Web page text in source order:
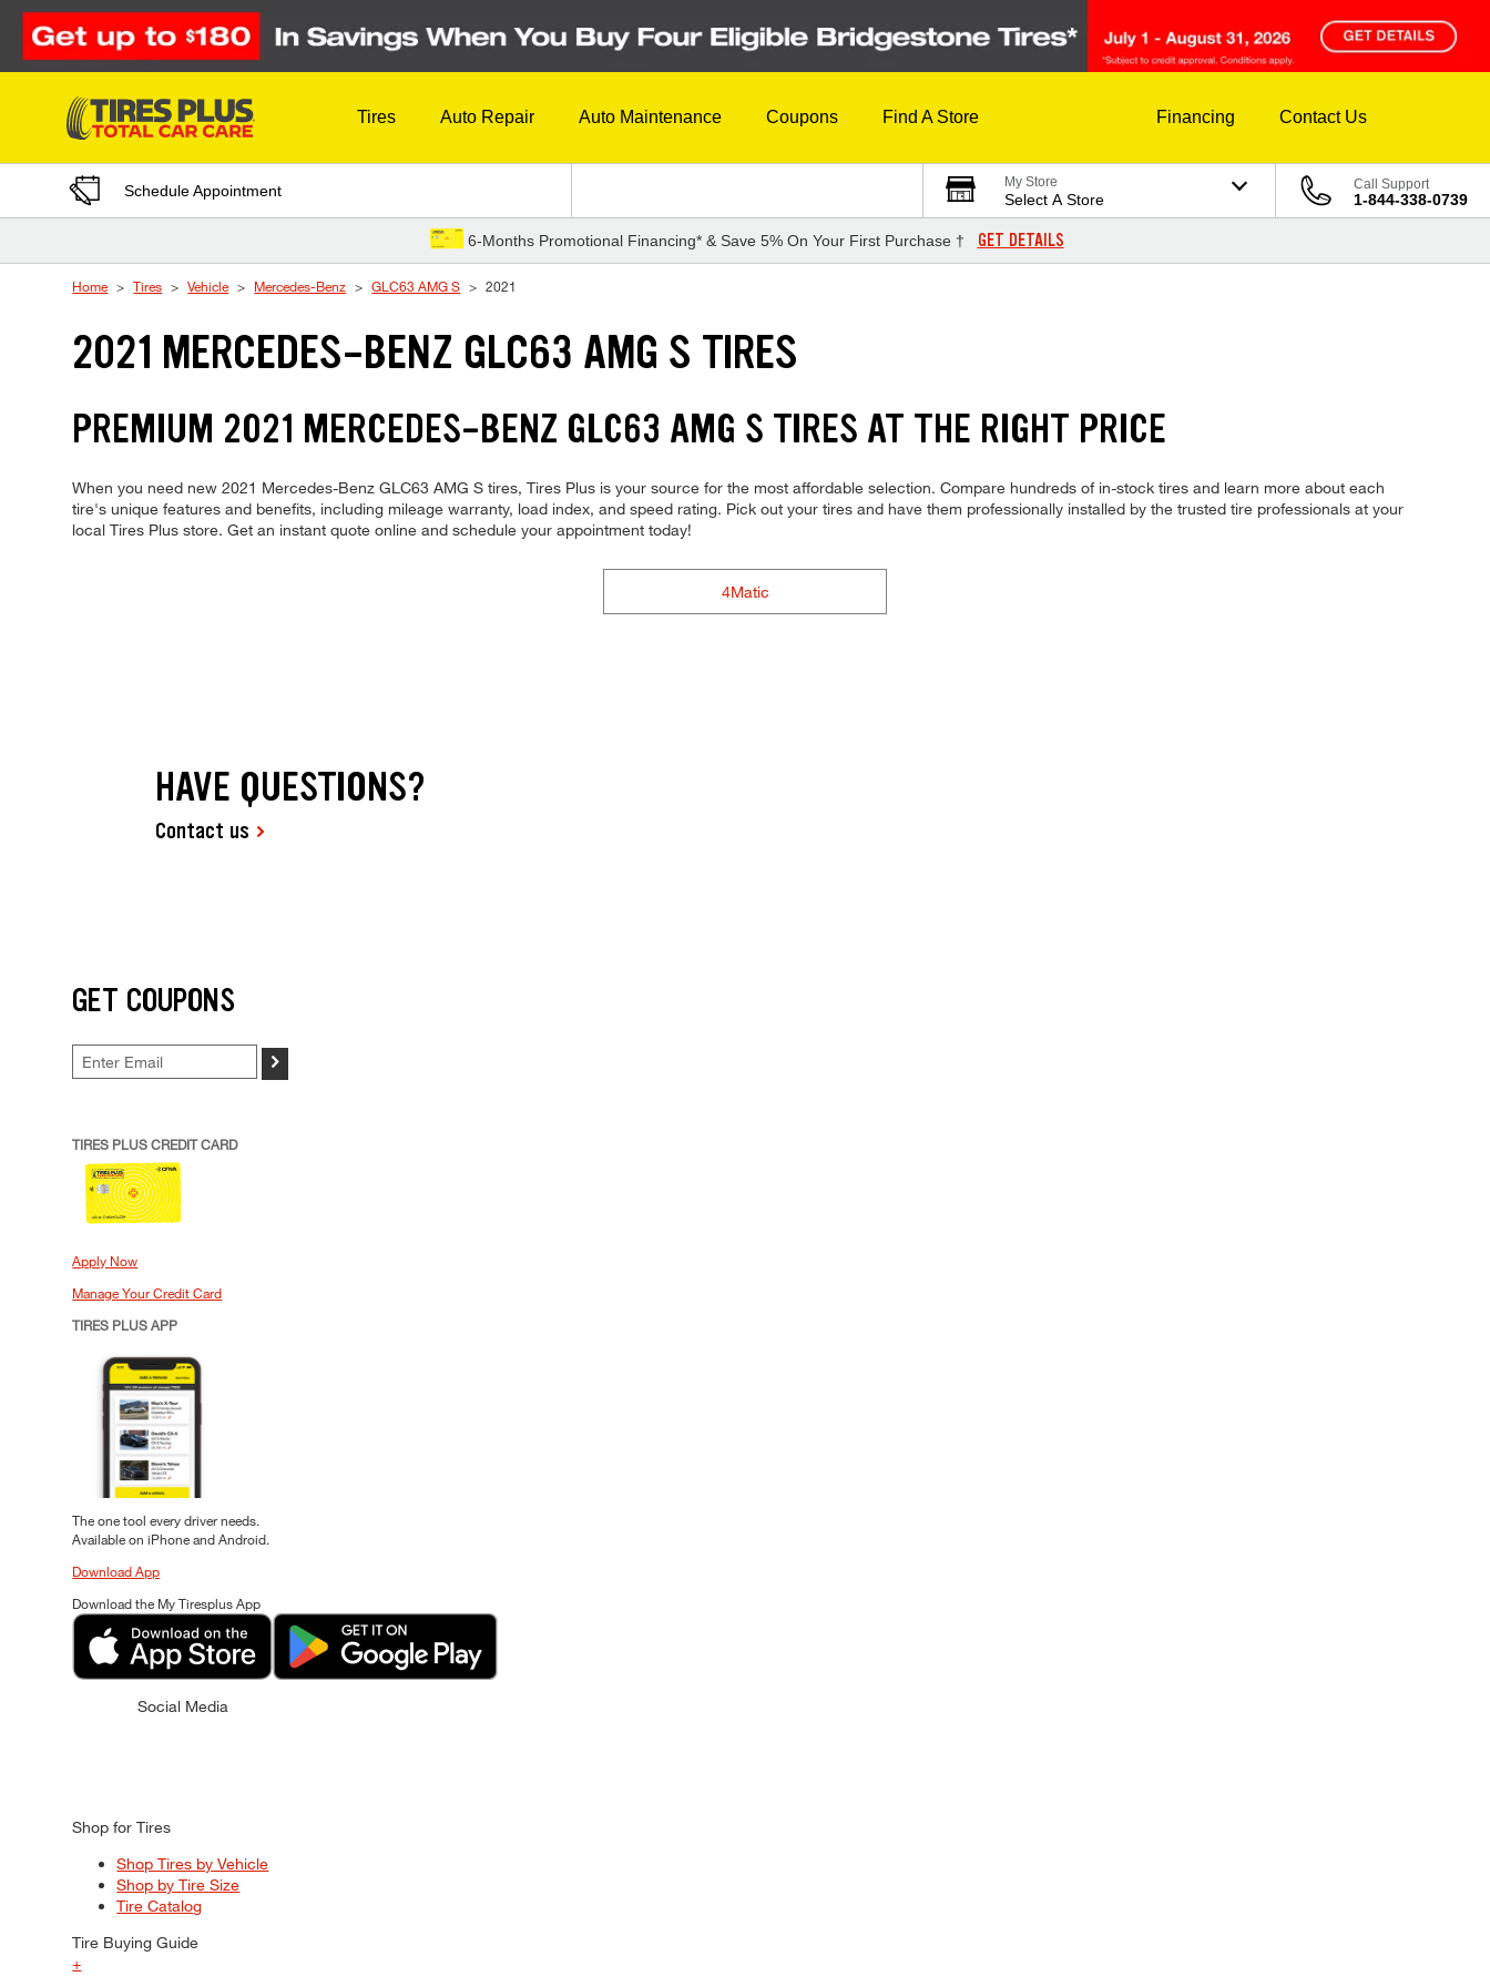
Skip to Content
Tires Auto Repair Auto Maintenance Coupons Find A Store Financing Contact Us
Schedule Appointment My Store
Select A Store
Call Support
1-844-338-0739
6-Months Promotional Financing* & Save 5% On Your First Purchase † GET DETAILS
Home Tires Vehicle Mercedes-Benz GLC63 AMG S 2021
2021 MERCEDES-BENZ GLC63 AMG S TIRES
PREMIUM 2021 MERCEDES-BENZ GLC63 AMG S TIRES AT THE RIGHT PRICE
When you need new 2021 Mercedes-Benz GLC63 AMG S tires, Tires Plus is your source for the most affordable selection. Compare hundreds of in-stock tires and learn more about each
tire's unique features and benefits, including mileage warranty, load index, and speed rating. Pick out your tires and have them professionally installed by the trusted tire professionals at your
local Tires Plus store. Get an instant quote online and schedule your appointment today!
4Matic
HAVE QUESTIONS?
Contact us
GET COUPONS
>
TIRES PLUS CREDIT CARD
Apply Now
Manage Your Credit Card
TIRES PLUS APP
The one tool every driver needs.
Available on iPhone and Android.
Download App
Download the My Tiresplus App
Social Media
Shop for Tires
Shop Tires by Vehicle
Shop by Tire Size
Tire Catalog
Tire Buying Guide
+